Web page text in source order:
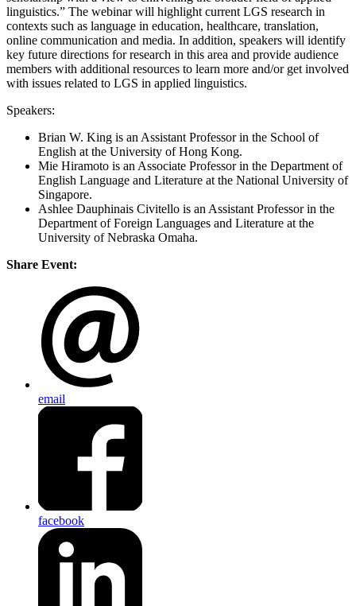
linguistics.” The webinar will highlight current LGS research in
contexts such as language in education, healthcare, translation,
online communication and media. In addition, speakers will identify
key future directions for research in this area and provide audience
members with additional resources to learn more and/or get involved
with issues related to LGS in applied linguistics.
Speakers:
Brian W. King is an Assistant Professor in the School of
English at the University of Hong Kong.
Mie Hiramoto is an Associate Professor in the Department of
English Language and Literature at the National University of
Singapore.
Ashlee Dauphinais Civitello is an Assistant Professor in the
Department of Foreign Languages and Literature at the
University of Nebraska Omaha.
Share Event:
email
facebook